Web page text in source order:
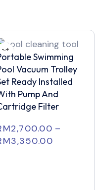
Swimming
Vacuum Trolley
Ready Installed
Pump And
Filter
2,700.00 –
3,350.00